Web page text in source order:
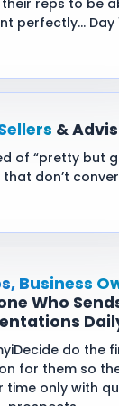
perfectly… Day
&
of “pretty but
that don’t
Business
Who
do the
for them so
time only with